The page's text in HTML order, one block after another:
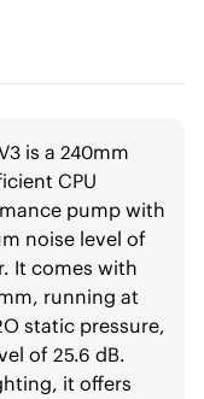
is a 240mm
CPU
pump with
noise level of
It comes with
running at
static pressure,
of 25.6 dB.
it offers